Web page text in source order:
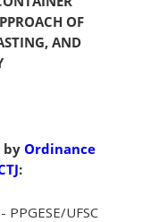
OF
AND
by Ordinance
:
UFSC